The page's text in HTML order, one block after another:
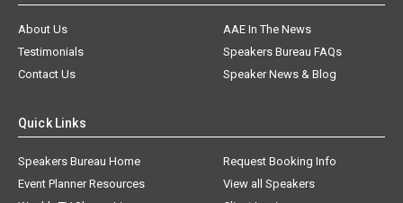
About Us
AAE In The News
Testimonials
Speakers Bureau FAQs
Contact Us
Speaker News & Blog
Quick Links
Speakers Bureau Home
Request Booking Info
Event Planner Resources
View all Speakers